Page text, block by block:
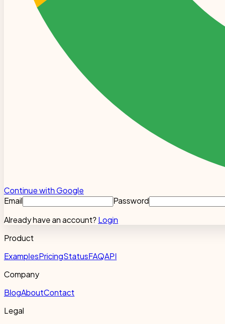
Continue with Google
Email
Password
Already have an account? Login
Product
ExamplesPricingStatusFAQAPI
Company
BlogAboutContact
Legal